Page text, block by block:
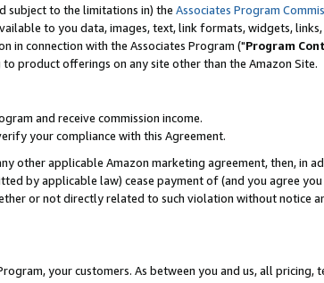
subject to the limitations in) the Associates Program
to you data, images, text, link formats, widgets,
in connection with the Associates Program ("Program
product offerings on any site other than the Amazon Site.
and receive commission income.
your compliance with this Agreement.
other applicable Amazon marketing agreement, then, in
by applicable law) cease payment of (and you agree
or not directly related to such violation without notice
your customers. As between you and us, all pricing,